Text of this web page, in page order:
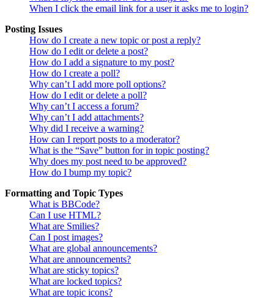
When I click the email link for a user it asks me to login?
Posting Issues
How do I create a new topic or post a reply?
How do I edit or delete a post?
How do I add a signature to my post?
How do I create a poll?
Why can’t I add more poll options?
How do I edit or delete a poll?
Why can’t I access a forum?
Why can’t I add attachments?
Why did I receive a warning?
How can I report posts to a moderator?
What is the “Save” button for in topic posting?
Why does my post need to be approved?
How do I bump my topic?
Formatting and Topic Types
What is BBCode?
Can I use HTML?
What are Smilies?
Can I post images?
What are global announcements?
What are announcements?
What are sticky topics?
What are locked topics?
What are topic icons?